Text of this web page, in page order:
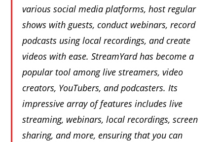
various social media platforms, host regular
shows with guests, conduct webinars, record
podcasts using local recordings, and create
videos with ease. StreamYard has become a
popular tool among live streamers, video
creators, YouTubers, and podcasters. Its
impressive array of features includes live
streaming, webinars, local recordings, screen
sharing, and more, ensuring that you can